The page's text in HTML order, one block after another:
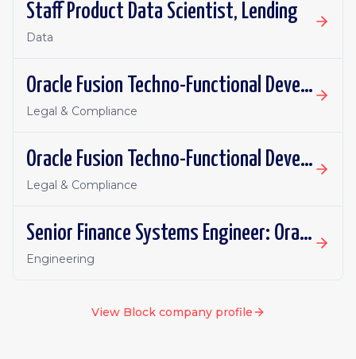
Staff Product Data Scientist, Lending
Data
Oracle Fusion Techno-Functional Developer - Remote, Canada
Legal & Compliance
Oracle Fusion Techno-Functional Developer- Remote, US
Legal & Compliance
Senior Finance Systems Engineer: Oracle Fusion - Remote, Canada
Engineering
View Blockcompany profile